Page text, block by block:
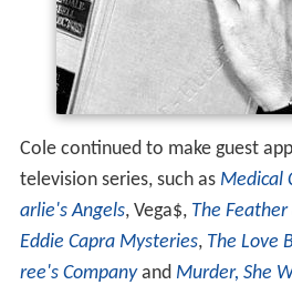
Cole continued to make guest
television series, such as Medical
arlie's Angels, Vega$, The
Eddie Capra Mysteries, The Love
ree's Companyand Murder, She